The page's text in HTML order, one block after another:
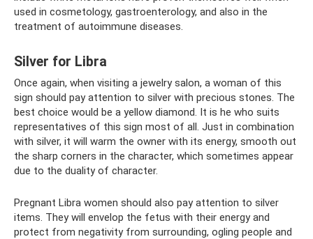
used in cosmetology, gastroenterology, and also in the
treatment of autoimmune diseases.
Silver for Libra
Once again, when visiting a jewelry salon, a woman of this
sign should pay attention to silver with precious stones. The
best choice would be a yellow diamond. It is he who suits
representatives of this sign most of all. Just in combination
with silver, it will warm the owner with its energy, smooth out
the sharp corners in the character, which sometimes appear
due to the duality of character.
Pregnant Libra women should also pay attention to silver
items. They will envelop the fetus with their energy and
protect from negativity from surrounding, ogling people and